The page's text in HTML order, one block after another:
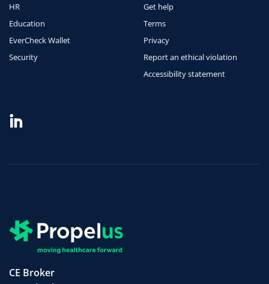
HR
Education
EverCheck Wallet
Security
Get help
Terms
Privacy
Report an ethical violation
Accessibility statement
CE Broker